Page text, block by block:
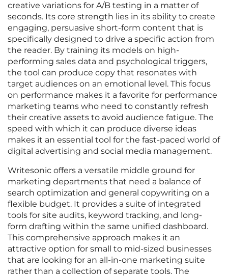
creative variations for A/B testing in a matter of
seconds. Its core strength lies in its ability to create
engaging, persuasive short-form content that is
specifically designed to drive a specific action from
the reader. By training its models on high-
performing sales data and psychological triggers,
the tool can produce copy that resonates with
target audiences on an emotional level. This focus
on performance makes it a favorite for performance
marketing teams who need to constantly refresh
their creative assets to avoid audience fatigue. The
speed with which it can produce diverse ideas
makes it an essential tool for the fast-paced world of
digital advertising and social media management.
Writesonic offers a versatile middle ground for
marketing departments that need a balance of
search optimization and general copywriting on a
flexible budget. It provides a suite of integrated
tools for site audits, keyword tracking, and long-
form drafting within the same unified dashboard.
This comprehensive approach makes it an
attractive option for small to mid-sized businesses
that are looking for an all-in-one marketing suite
rather than a collection of separate tools. The